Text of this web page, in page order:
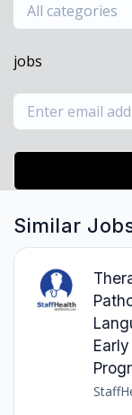
All categories
jobs
Similar